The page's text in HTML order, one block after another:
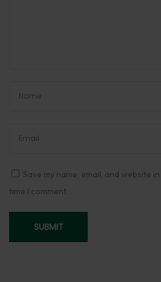
Save my name, email, and website
time I comment.